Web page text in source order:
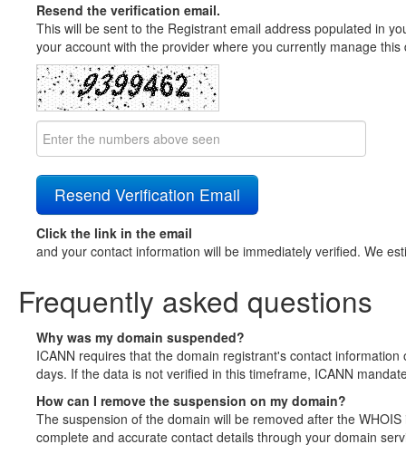
Resend the verification email.
This will be sent to the Registrant email address populated in
your account with the provider where you currently manage
Click the link in the email
and your contact information will be immediately verified. We
Frequently asked questions
Why was my domain suspended?
ICANN requires that the domain registrant's contact
days. If the data is not verified in this timeframe, ICANN
How can I remove the suspension on my domain?
The suspension of the domain will be removed after the
complete and accurate contact details through your domain